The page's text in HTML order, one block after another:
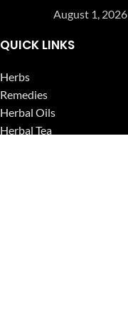
August 1, 2026
QUICK LINKS
Herbs
Remedies
Herbal Oils
Herbal Tea